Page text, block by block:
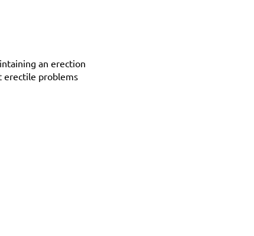
an erection
erectile problems